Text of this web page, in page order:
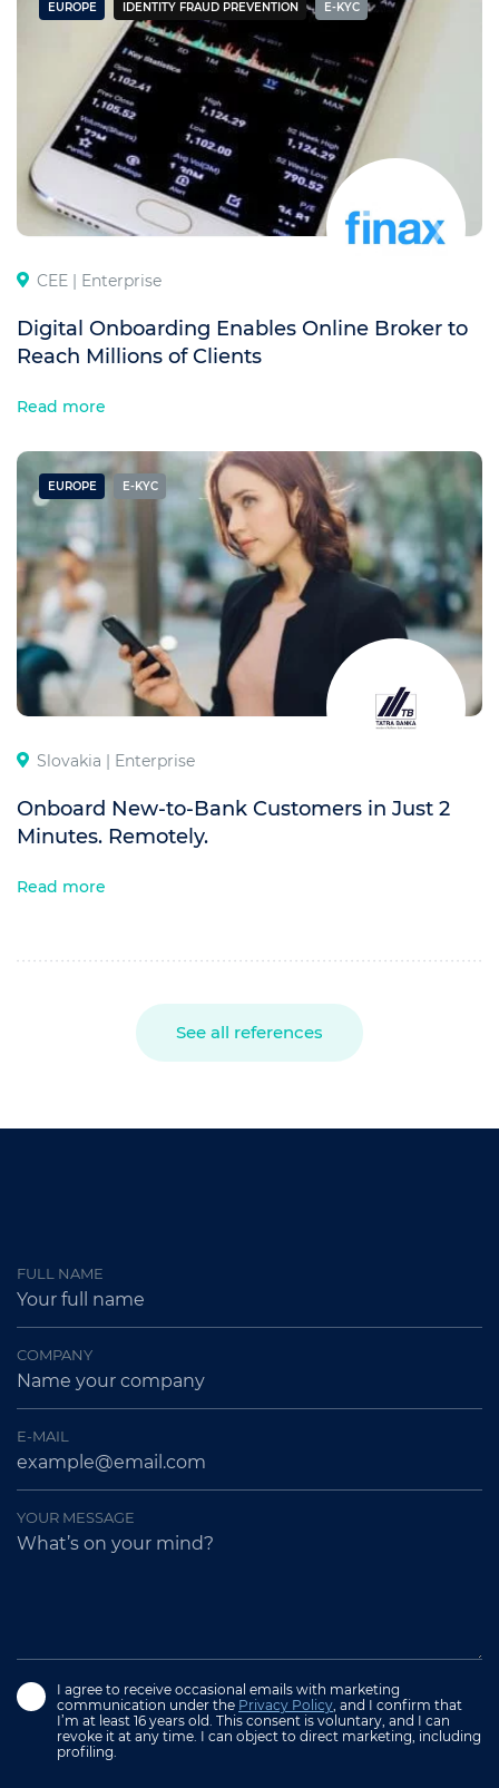
EUROPE IDENTITY FRAUD PREVENTION E-KYC
CEE | Enterprise
Digital Onboarding Enables Online Broker to
Reach Millions of Clients
Read more
EUROPE E-KYC
Slovakia | Enterprise
Onboard New-to-Bank Customers in Just 2
Minutes. Remotely.
Read more
See all references
FULL NAME
COMPANY
E-MAIL
YOUR MESSAGE
I agree to receive occasional emails with marketing
communication under the Privacy Policy, and I confirm that
I’m at least 16 years old. This consent is voluntary, and I can
revoke it at any time. I can object to direct marketing, including
profiling.